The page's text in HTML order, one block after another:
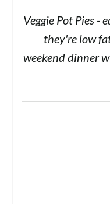
Veggie Pot Pies -
they're low
weekend dinner